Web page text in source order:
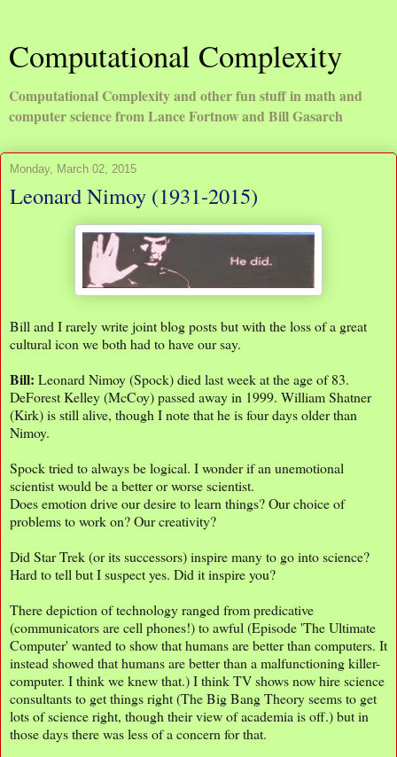
Computational Complexity
Computational Complexity and other fun stuff in math and
computer science from Lance Fortnow and Bill Gasarch
Monday, March 02, 2015
Leonard Nimoy (1931-2015)
Bill and I rarely write joint blog posts but with the loss of a great
cultural icon we both had to have our say.
Bill: Leonard Nimoy (Spock) died last week at the age of 83.
DeForest Kelley (McCoy) passed away in 1999. William Shatner
(Kirk) is still alive, though I note that he is four days older than
Nimoy.
Spock tried to always be logical. I wonder if an unemotional
scientist would be a better or worse scientist.
Does emotion drive our desire to learn things? Our choice of
problems to work on? Our creativity?
Did Star Trek (or its successors) inspire many to go into science?
Hard to tell but I suspect yes. Did it inspire you?
There depiction of technology ranged from predicative
(communicators are cell phones!) to awful (Episode 'The Ultimate
Computer' wanted to show that humans are better than computers. It
instead showed that humans are better than a malfunctioning killer-
computer. I think we knew that.) I think TV shows now hire science
consultants to get things right (The Big Bang Theory seems to get
lots of science right, though their view of academia is off.) but in
those days there was less of a concern for that.